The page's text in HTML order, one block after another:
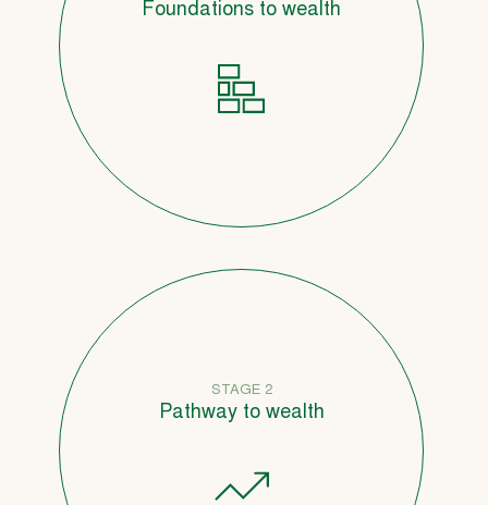
Foundations to wealth
STAGE 2
Pathway to wealth